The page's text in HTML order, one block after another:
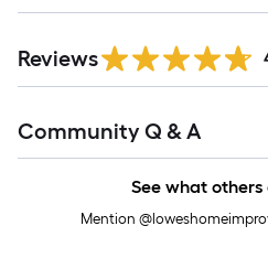
All
Reviews
All
Community Q & A
See what others
Mention